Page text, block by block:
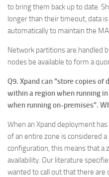
to bring them back up to date.
longer than their timeout, data
automatically to maintain the
Network partitions are handled
nodes be available to form a
Q9. Xpand can “store copies
within a region when running
when running on-premises”.
When an Xpand deployment
of an entire zone is considered
configuration, this means that a
availability. Our literature
wanted to call out that there